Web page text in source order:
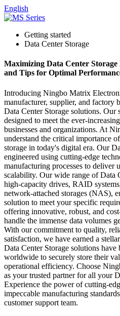
English
Getting started
Data Center Storage
Maximizing Data Center
and Tips for Optimal
Introducing Ningbo Matrix
manufacturer, supplier, and factory
Data Center Storage solutions. Our
designed to meet the ever-
businesses and organizations. At
understand the critical importance
storage in today's digital era. Our
engineered using cutting-edge
manufacturing processes to deliver
scalability. Our wide range of Data
high-capacity drives, RAID
network-attached storages (NAS),
solution to meet your specific
offering innovative, robust, and
handle the immense data volumes
With our commitment to quality,
satisfaction, we have earned a
Data Center Storage solutions have
worldwide to securely store their
operational efficiency. Choose
as your trusted partner for all your
Experience the power of cutting-
impeccable manufacturing
customer support team.